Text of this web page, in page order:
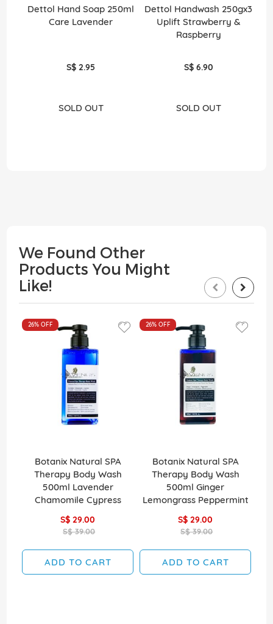
Dettol Hand Soap 250ml
Care Lavender
S$ 2.95
SOLD OUT
Dettol Handwash 250gx3
Uplift Strawberry &
Raspberry
S$ 6.90
SOLD OUT
We Found Other
Products You Might
Like!
26% OFF
Botanix Natural SPA
Therapy Body Wash
500ml Lavender
Chamomile Cypress
S$ 29.00
S$ 39.00
ADD TO CART
26% OFF
Botanix Natural SPA
Therapy Body Wash
500ml Ginger
Lemongrass Peppermint
S$ 29.00
S$ 39.00
ADD TO CART